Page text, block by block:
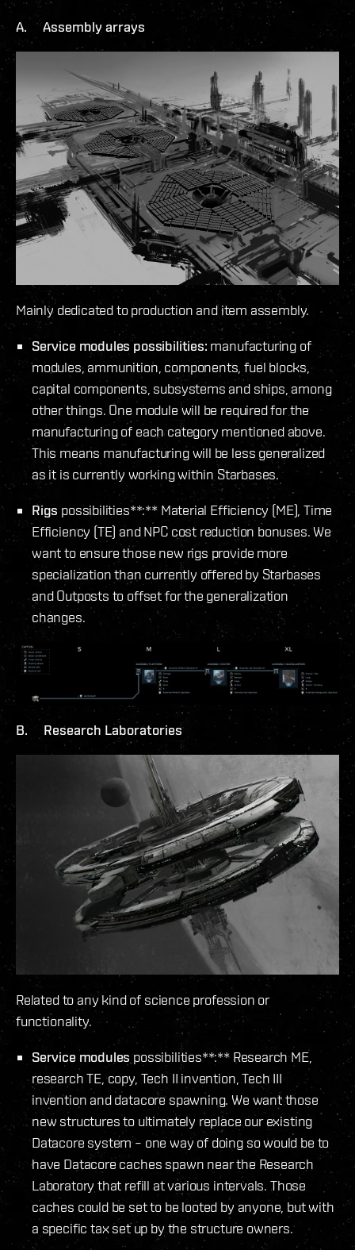
A. Assembly arrays
Mainly dedicated to production and item assembly.
Service modules possibilities: manufacturing of
modules, ammunition, components, fuel blocks,
capital components, subsystems and ships, among
other things. One module will be required for the
manufacturing of each category mentioned above.
This means manufacturing will be less generalized
as it is currently working within Starbases.
Rigs possibilities**:** Material Efficiency (ME), Time
Efficiency (TE) and NPC cost reduction bonuses. We
want to ensure those new rigs provide more
specialization than currently offered by Starbases
and Outposts to offset for the generalization
changes.
B. Research Laboratories
Related to any kind of science profession or
functionality.
Service modules possibilities**:** Research ME,
research TE, copy, Tech II invention, Tech III
invention and datacore spawning. We want those
new structures to ultimately replace our existing
Datacore system – one way of doing so would be to
have Datacore caches spawn near the Research
Laboratory that refill at various intervals. Those
caches could be set to be looted by anyone, but with
a specific tax set up by the structure owners.